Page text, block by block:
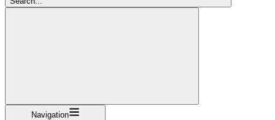
Navigation